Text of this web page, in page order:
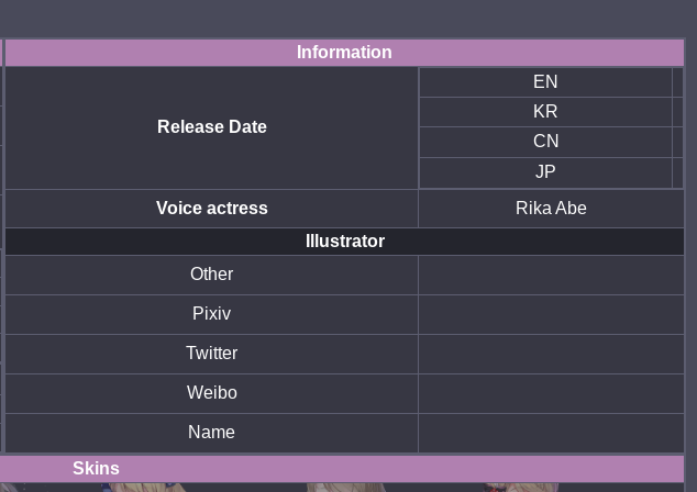
Information
Release Date
EN
KR
CN
JP
Voice actress
Rika Abe
Illustrator
Other
Pixiv
Twitter
Weibo
Name
Skins